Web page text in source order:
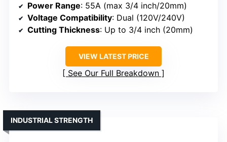
Power Range: 55A (max 3/4 inch/20mm)
Voltage Compatibility: Dual (120V/240V)
Cutting Thickness: Up to 3/4 inch (20mm)
VIEW LATEST PRICE
See Our Full Breakdown
INDUSTRIAL STRENGTH